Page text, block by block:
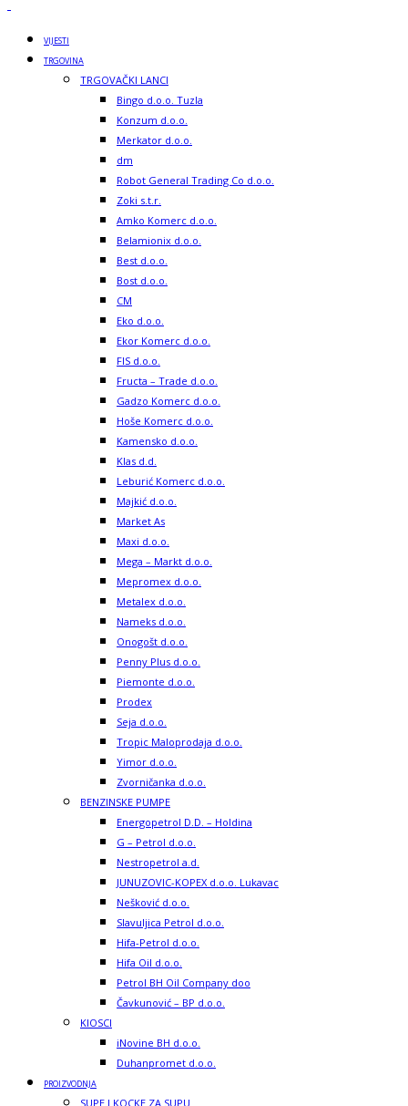
VIJESTI
TRGOVINA
TRGOVAČKI LANCI
Bingo d.o.o. Tuzla
Konzum d.o.o.
Merkator d.o.o.
dm
Robot General Trading Co d.o.o.
Zoki s.t.r.
Amko Komerc d.o.o.
Belamionix d.o.o.
Best d.o.o.
Bost d.o.o.
CM
Eko d.o.o.
Ekor Komerc d.o.o.
FIS d.o.o.
Fructa – Trade d.o.o.
Gadzo Komerc d.o.o.
Hoše Komerc d.o.o.
Kamensko d.o.o.
Klas d.d.
Leburić Komerc d.o.o.
Majkić d.o.o.
Market As
Maxi d.o.o.
Mega – Markt d.o.o.
Mepromex d.o.o.
Metalex d.o.o.
Nameks d.o.o.
Onogošt d.o.o.
Penny Plus d.o.o.
Piemonte d.o.o.
Prodex
Seja d.o.o.
Tropic Maloprodaja d.o.o.
Yimor d.o.o.
Zvorničanka d.o.o.
BENZINSKE PUMPE
Energopetrol D.D. – Holdina
G – Petrol d.o.o.
Nestropetrol a.d.
JUNUZOVIC-KOPEX d.o.o. Lukavac
Nešković d.o.o.
Slavuljica Petrol d.o.o.
Hifa-Petrol d.o.o.
Hifa Oil d.o.o.
Petrol BH Oil Company doo
Čavkunović – BP d.o.o.
KIOSCI
iNovine BH d.o.o.
Duhanpromet d.o.o.
PROIZVODNJA
SUPE I KOCKE ZA SUPU